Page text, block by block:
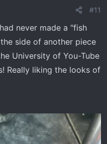
#11
never made a "fish
side of another piece
University of You-Tube
Really liking the looks of